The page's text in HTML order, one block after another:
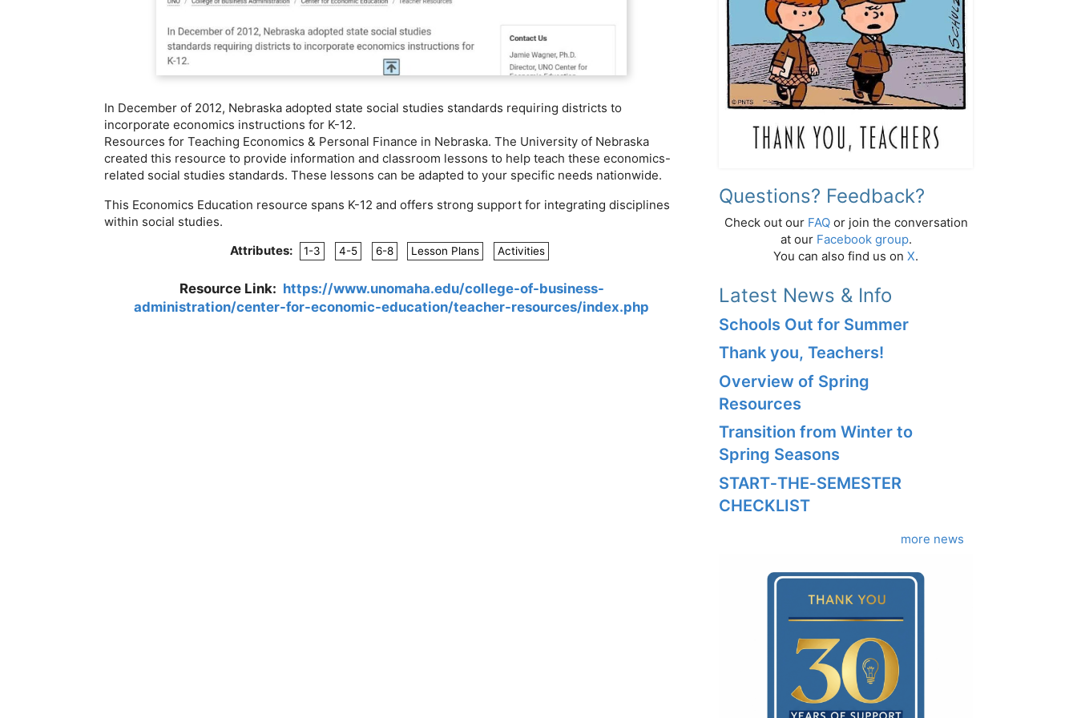
In December of 2012, Nebraska adopted state social studies standards requiring districts to
incorporate economics instructions for K-12.
Resources for Teaching Economics & Personal Finance in Nebraska. The University of Nebraska
created this resource to provide information and classroom lessons to help teach these economics-
related social studies standards. These lessons can be adapted to your specific needs nationwide.
This Economics Education resource spans K-12 and offers strong support for integrating disciplines
within social studies.
Attributes:
1-3 4-5 6-8 Lesson Plans Activities
Resource Link: https://www.unomaha.edu/college-of-business-
administration/center-for-economic-education/teacher-resources/index.php
Questions? Feedback?
Check out our FAQor join the conversation
at our Facebook group.
You can also find us on X.
Latest News & Info
Schools Out for Summer
Thank you, Teachers!
Overview of Spring
Resources
Transition from Winter to
Spring Seasons
START‑THE‑SEMESTER
CHECKLIST
more news